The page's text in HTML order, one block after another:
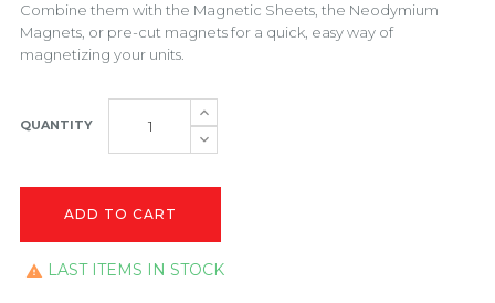
Combine them with the Magnetic Sheets , the Neodymium
Magnets, or pre-cut magnets for a quick, easy way of
magnetizing your units.
QUANTITY
ADD TO CART
 LAST ITEMS IN STOCK